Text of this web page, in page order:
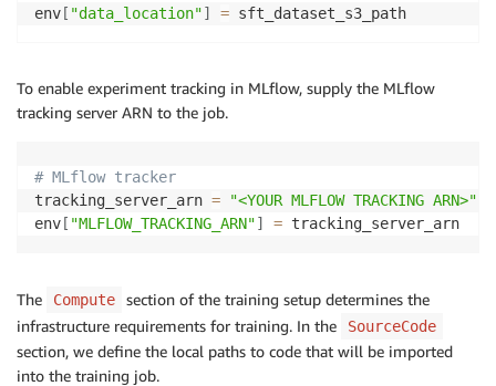
env [ "data_location"] = sft_dataset_s3_path
To enable experiment tracking in MLflow, supply the MLflow
tracking server ARN to the job.
# MLflow tracker
tracking_server_arn =
"<YOUR MLFLOW TRACKING ARN>"
env [ "MLFLOW_TRACKING_ARN"] = tracking_server_arn
The Compute
section of the training setup determines the
infrastructure requirements for training. In the
SourceCode
section, we define the local paths to code that will be imported
into the training job.